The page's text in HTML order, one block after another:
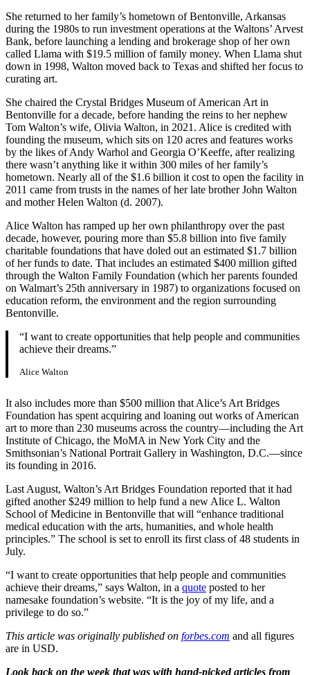
She returned to her family’s hometown of Bentonville, Arkansas
during the 1980s to run investment operations at the Waltons’ Arvest
Bank, before launching a lending and brokerage shop of her own
called Llama with $19.5 million of family money. When Llama shut
down in 1998, Walton moved back to Texas and shifted her focus to
curating art.
She chaired the Crystal Bridges Museum of American Art in
Bentonville for a decade, before handing the reins to her nephew
Tom Walton’s wife, Olivia Walton, in 2021. Alice is credited with
founding the museum, which sits on 120 acres and features works
by the likes of Andy Warhol and Georgia O’Keeffe, after realizing
there wasn’t anything like it within 300 miles of her family’s
hometown. Nearly all of the $1.6 billion it cost to open the facility in
2011 came from trusts in the names of her late brother John Walton
and mother Helen Walton (d. 2007).
Alice Walton has ramped up her own philanthropy over the past
decade, however, pouring more than $5.8 billion into five family
charitable foundations that have doled out an estimated $1.7 billion
of her funds to date. That includes an estimated $400 million gifted
through the Walton Family Foundation (which her parents founded
on Walmart’s 25th anniversary in 1987) to organizations focused on
education reform, the environment and the region surrounding
Bentonville.
“I want to create opportunities that help people and communities
achieve their dreams.”
Alice Walton
It also includes more than $500 million that Alice’s Art Bridges
Foundation has spent acquiring and loaning out works of American
art to more than 230 museums across the country—including the Art
Institute of Chicago, the MoMA in New York City and the
Smithsonian’s National Portrait Gallery in Washington, D.C.—since
its founding in 2016.
Last August, Walton’s Art Bridges Foundation reported that it had
gifted another $249 million to help fund a new Alice L. Walton
School of Medicine in Bentonville that will “enhance traditional
medical education with the arts, humanities, and whole health
principles.” The school is set to enroll its first class of 48 students in
July.
“I want to create opportunities that help people and communities
achieve their dreams,” says Walton, in a quote posted to her
namesake foundation’s website. “It is the joy of my life, and a
privilege to do so.”
This article was originally published on forbes.com and all figures
are in USD.
Look back on the week that was with hand-picked articles from